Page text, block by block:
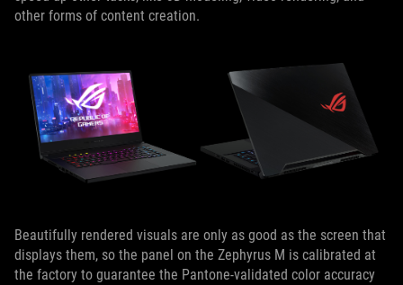
other forms of content creation.
Beautifully rendered visuals are only as good as the screen that
displays them, so the panel on the Zephyrus M is calibrated at
the factory to guarantee the Pantone-validated color accuracy